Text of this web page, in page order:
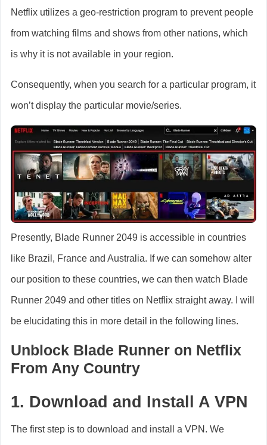
Netflix utilizes a geo-restriction program to prevent people
from watching films and shows from other nations, which
is why it is not available in your region.
Consequently, when you search for a particular program, it
won’t display the particular movie/series.
Presently, Blade Runner 2049 is accessible in countries
like Brazil, France and Australia. If we can somehow alter
our position to these countries, we can then watch Blade
Runner 2049 and other titles on Netflix straight away. I will
be elucidating this in more detail in the following lines.
Unblock Blade Runner on Netflix
From Any Country
1. Download and Install A VPN
The first step is to download and install a VPN. We